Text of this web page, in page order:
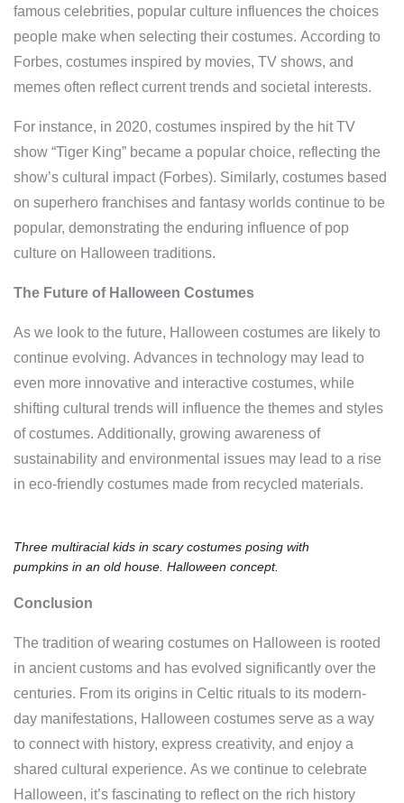
famous celebrities, popular culture influences the choices
people make when selecting their costumes. According to
Forbes, costumes inspired by movies, TV shows, and
memes often reflect current trends and societal interests.
For instance, in 2020, costumes inspired by the hit TV
show “Tiger King” became a popular choice, reflecting the
show’s cultural impact (Forbes). Similarly, costumes based
on superhero franchises and fantasy worlds continue to be
popular, demonstrating the enduring influence of pop
culture on Halloween traditions.
The Future of Halloween Costumes
As we look to the future, Halloween costumes are likely to
continue evolving. Advances in technology may lead to
even more innovative and interactive costumes, while
shifting cultural trends will influence the themes and styles
of costumes. Additionally, growing awareness of
sustainability and environmental issues may lead to a rise
in eco-friendly costumes made from recycled materials.
Three multiracial kids in scary costumes posing with
pumpkins in an old house. Halloween concept.
Conclusion
The tradition of wearing costumes on Halloween is rooted
in ancient customs and has evolved significantly over the
centuries. From its origins in Celtic rituals to its modern-
day manifestations, Halloween costumes serve as a way
to connect with history, express creativity, and enjoy a
shared cultural experience. As we continue to celebrate
Halloween, it’s fascinating to reflect on the rich history